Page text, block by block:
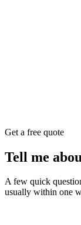
Get a free quote
Tell me
A few quick
usually within one